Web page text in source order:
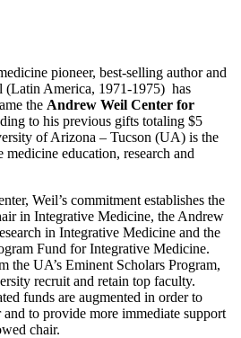
pioneer, best-selling author and
(Latin America, 1971-1975) has
the Andrew Weil Center for
to his previous gifts totaling $5
of Arizona – Tucson (UA) is the
education, research and
Weil’s commitment establishes the
in Integrative Medicine, the Andrew
in Integrative Medicine and the
Fund for Integrative Medicine.
the UA’s Eminent Scholars Program,
recruit and retain top faculty.
funds are augmented in order to
to provide more immediate support
chair.